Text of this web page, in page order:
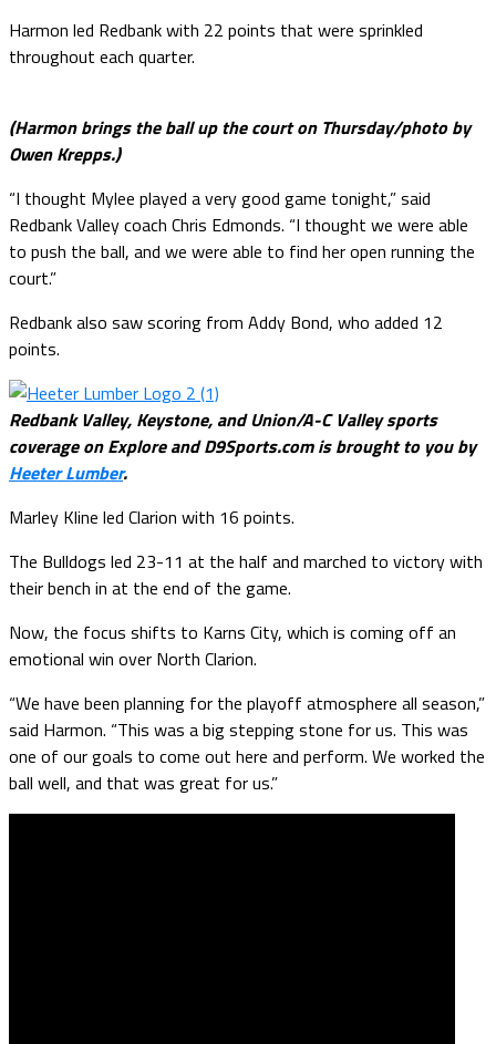
Harmon led Redbank with 22 points that were sprinkled
throughout each quarter.
(Harmon brings the ball up the court on Thursday/photo by
Owen Krepps.)
“I thought Mylee played a very good game tonight,” said
Redbank Valley coach Chris Edmonds. “I thought we were able
to push the ball, and we were able to find her open running the
court.”
Redbank also saw scoring from Addy Bond, who added 12
points.
Redbank Valley, Keystone, and Union/A-C Valley sports
coverage on Explore and D9Sports.com is brought to you by
Heeter Lumber.
Marley Kline led Clarion with 16 points.
The Bulldogs led 23-11 at the half and marched to victory with
their bench in at the end of the game.
Now, the focus shifts to Karns City, which is coming off an
emotional win over North Clarion.
“We have been planning for the playoff atmosphere all season,”
said Harmon. “This was a big stepping stone for us. This was
one of our goals to come out here and perform. We worked the
ball well, and that was great for us.”